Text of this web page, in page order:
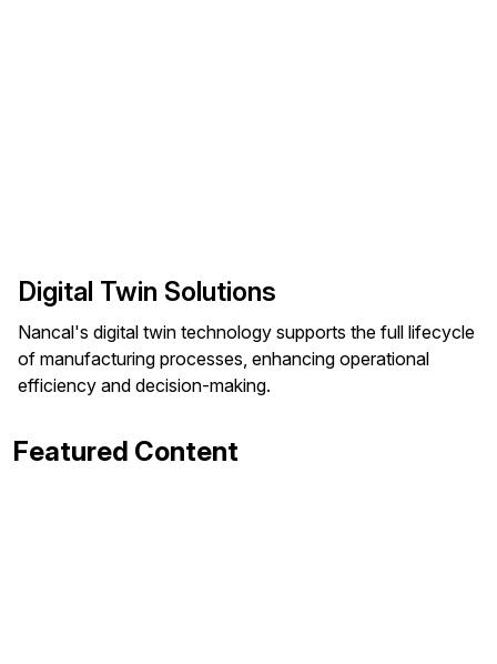
Digital Twin Solutions
Nancal's digital twin technology supports the full lifecycle
of manufacturing processes, enhancing operational
efficiency and decision-making.
Featured Content